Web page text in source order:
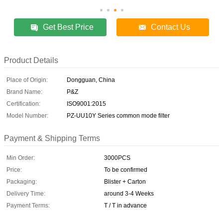
Get Best Price Contact Us
Product Details
Place of Origin:
Dongguan, China
Brand Name:
P&Z
Certification:
ISO9001:2015
Model Number:
PZ-UU10Y Series common mode filter
Payment & Shipping Terms
Min Order:
3000PCS
Price:
To be confirmed
Packaging:
Blister + Carton
Delivery Time:
around 3-4 Weeks
Payment Terms:
T / T in advance